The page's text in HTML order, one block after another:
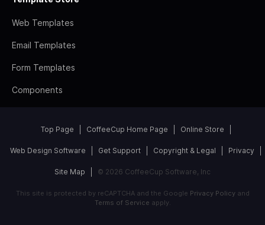
Web Templates
Email Templates
Form Templates
Components
Top Page CoffeeCup Home Page Online Store
Web Design Software Get Support Copyright & Legal Privacy
Site Map © 2026 CoffeeCup Software, Inc
This site is protected by reCAPTCHA and the Google Privacy Policyand
Terms of Service apply.